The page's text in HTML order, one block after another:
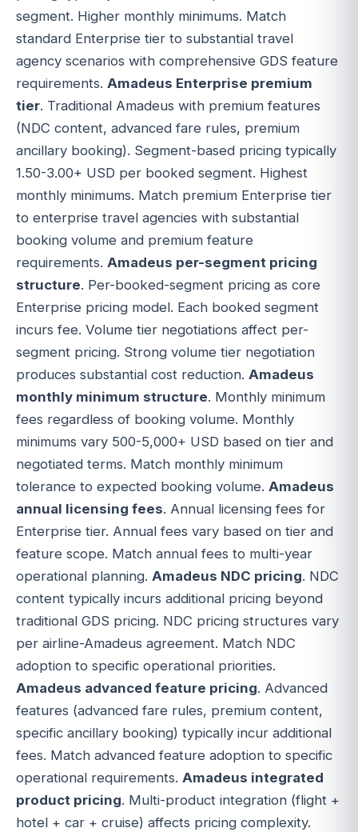
segment. Higher monthly minimums. Match
standard Enterprise tier to substantial travel
agency scenarios with comprehensive GDS feature
requirements. Amadeus Enterprise premium
tier. Traditional Amadeus with premium features
(NDC content, advanced fare rules, premium
ancillary booking). Segment-based pricing typically
1.50-3.00+ USD per booked segment. Highest
monthly minimums. Match premium Enterprise tier
to enterprise travel agencies with substantial
booking volume and premium feature
requirements. Amadeus per-segment pricing
structure. Per-booked-segment pricing as core
Enterprise pricing model. Each booked segment
incurs fee. Volume tier negotiations affect per-
segment pricing. Strong volume tier negotiation
produces substantial cost reduction. Amadeus
monthly minimum structure. Monthly minimum
fees regardless of booking volume. Monthly
minimums vary 500-5,000+ USD based on tier and
negotiated terms. Match monthly minimum
tolerance to expected booking volume. Amadeus
annual licensing fees. Annual licensing fees for
Enterprise tier. Annual fees vary based on tier and
feature scope. Match annual fees to multi-year
operational planning. Amadeus NDC pricing. NDC
content typically incurs additional pricing beyond
traditional GDS pricing. NDC pricing structures vary
per airline-Amadeus agreement. Match NDC
adoption to specific operational priorities.
Amadeus advanced feature pricing. Advanced
features (advanced fare rules, premium content,
specific ancillary booking) typically incur additional
fees. Match advanced feature adoption to specific
operational requirements. Amadeus integrated
product pricing. Multi-product integration (flight +
hotel + car + cruise) affects pricing complexity.